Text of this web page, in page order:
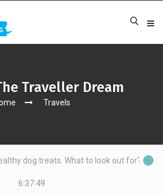
Traveller Dream
Travels
treats. What to look out for?
6:37:49